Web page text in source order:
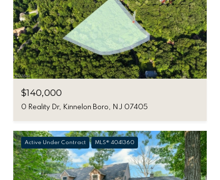
$140,000
0 Reality Dr, Kinnelon Boro, NJ 07405
Active Under Contract MLS® 4041360